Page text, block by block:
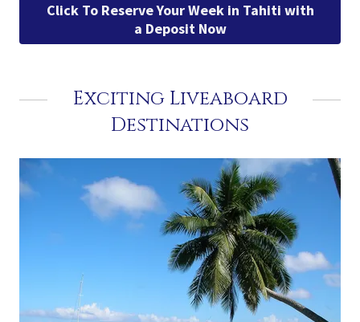
Click To Reserve Your Week in Tahiti with
a Deposit Now
Exciting Liveaboard
Destinations